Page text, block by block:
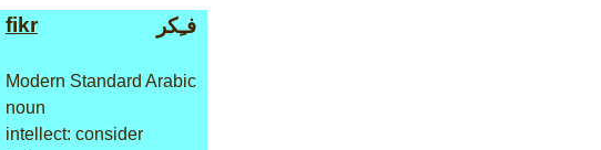
fikr فـِكر
Modern Standard Arabic
noun
intellect: consider